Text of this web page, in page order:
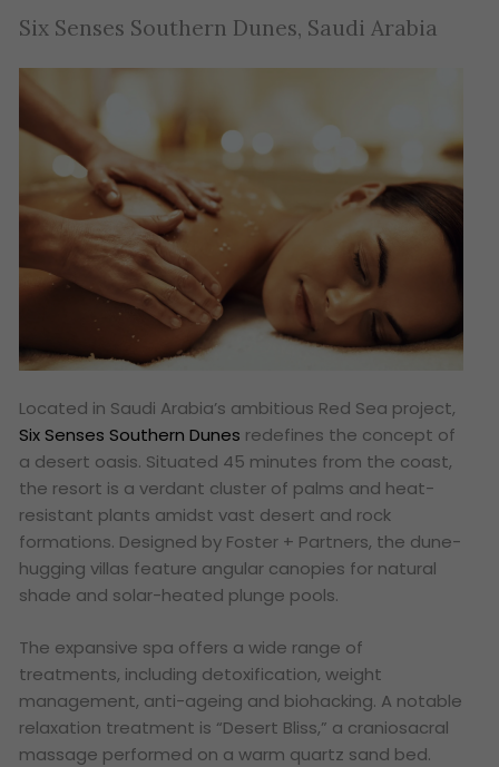
Six Senses Southern Dunes, Saudi Arabia
Located in Saudi Arabia’s ambitious Red Sea project,
Six Senses Southern Dunes redefines the concept of
a desert oasis. Situated 45 minutes from the coast,
the resort is a verdant cluster of palms and heat-
resistant plants amidst vast desert and rock
formations. Designed by Foster + Partners, the dune-
hugging villas feature angular canopies for natural
shade and solar-heated plunge pools.
The expansive spa offers a wide range of
treatments, including detoxification, weight
management, anti-ageing and biohacking. A notable
relaxation treatment is “Desert Bliss,” a craniosacral
massage performed on a warm quartz sand bed.